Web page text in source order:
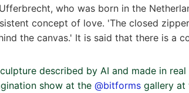
who was born in the
concept of love. 'The closed
the canvas.' It is said that there is a
described by AI and made in
show at the @bitforms gallery at